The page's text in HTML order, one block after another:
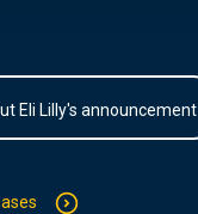
Eli Lilly's announcement